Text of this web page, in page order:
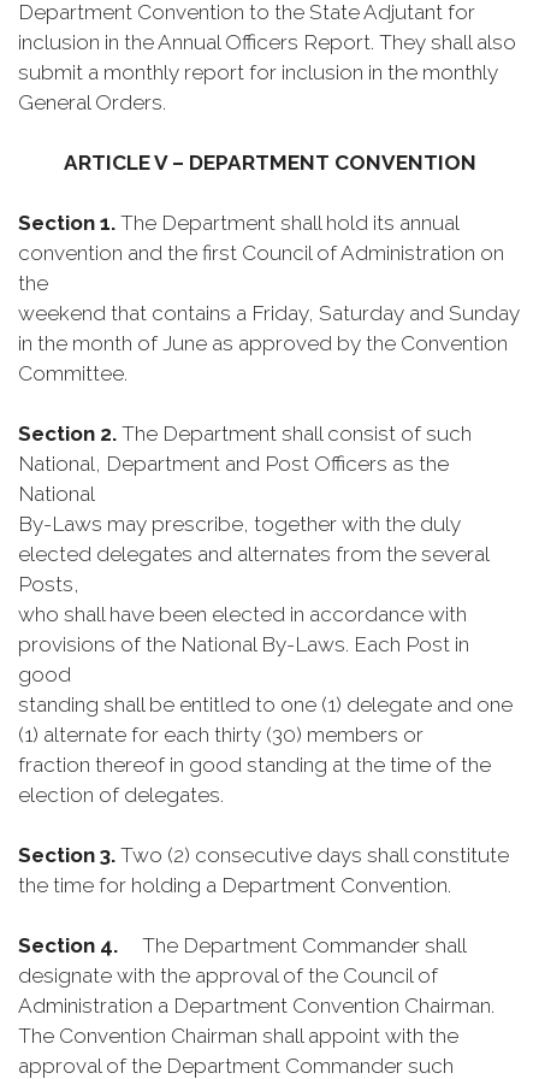
Department Convention to the State Adjutant for
inclusion in the Annual Officers Report. They shall also
submit a monthly report for inclusion in the monthly
General Orders.
ARTICLE V – DEPARTMENT CONVENTION
Section 1. The Department shall hold its annual
convention and the first Council of Administration on
the
weekend that contains a Friday, Saturday and Sunday
in the month of June as approved by the Convention
Committee.
Section 2. The Department shall consist of such
National, Department and Post Officers as the
National
By-Laws may prescribe, together with the duly
elected delegates and alternates from the several
Posts,
who shall have been elected in accordance with
provisions of the National By-Laws. Each Post in
good
standing shall be entitled to one (1) delegate and one
(1) alternate for each thirty (30) members or
fraction thereof in good standing at the time of the
election of delegates.
Section 3. Two (2) consecutive days shall constitute
the time for holding a Department Convention.
Section 4. The Department Commander shall
designate with the approval of the Council of
Administration a Department Convention Chairman.
The Convention Chairman shall appoint with the
approval of the Department Commander such